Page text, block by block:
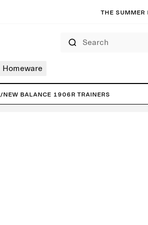
The summer
Homeware
/New Balance 1906R Trainers